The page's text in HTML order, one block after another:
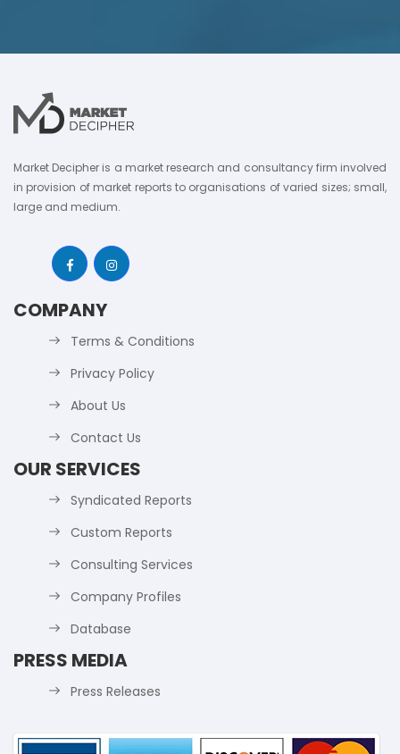
Market Decipher is a market research and consultancy firm involved
in provision of market reports to organisations of varied sizes; small,
large and medium.
COMPANY
Terms & Conditions
Privacy Policy
About Us
Contact Us
OUR SERVICES
Syndicated Reports
Custom Reports
Consulting Services
Company Profiles
Database
PRESS MEDIA
Press Releases